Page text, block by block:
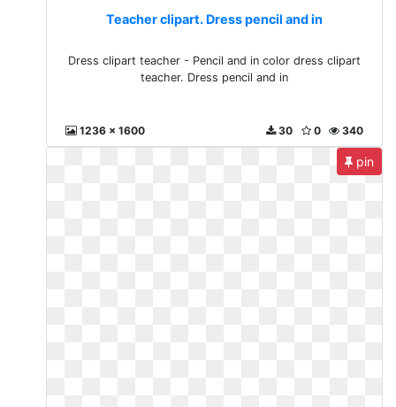
Teacher clipart. Dress pencil and in
Dress clipart teacher - Pencil and in color dress clipart
teacher. Dress pencil and in
1236 x 1600 340
0
30
pin